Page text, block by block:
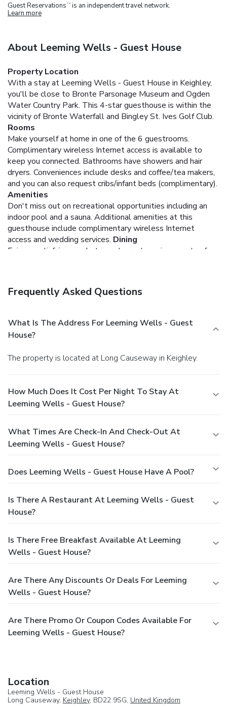
Guest Reservations TM is an independent travel network.
Learn more
About Leeming Wells - Guest House
Property Location
With a stay at Leeming Wells - Guest House in Keighley,
you'll be close to Bronte Parsonage Museum and Ogden
Water Country Park. This 4-star guesthouse is within the
vicinity of Bronte Waterfall and Bingley St. Ives Golf Club.
Rooms
Make yourself at home in one of the 6 guestrooms.
Complimentary wireless Internet access is available to
keep you connected. Bathrooms have showers and hair
dryers. Conveniences include desks and coffee/tea makers,
and you can also request cribs/infant beds (complimentary).
Amenities
Don't miss out on recreational opportunities including an
indoor pool and a sauna. Additional amenities at this
guesthouse include complimentary wireless Internet
access and wedding services. Dining
Enjoy a satisfying meal at a restaurant serving guests of
The front desk is staffed during limited hours. Free self
Frequently Asked Questions
What Is The Address For Leeming Wells - Guest
House?
The property is located at Long Causeway in Keighley.
How Much Does It Cost Per Night To Stay At
Leeming Wells - Guest House?
What Times Are Check-In And Check-Out At
Leeming Wells - Guest House?
Does Leeming Wells - Guest House Have A Pool?
Is There A Restaurant At Leeming Wells - Guest
House?
Is There Free Breakfast Available At Leeming
Wells - Guest House?
Are There Any Discounts Or Deals For Leeming
Wells - Guest House?
Are There Promo Or Coupon Codes Available For
Leeming Wells - Guest House?
Location
Leeming Wells - Guest House
Long Causeway, Keighley, BD22 9SG, United Kingdom